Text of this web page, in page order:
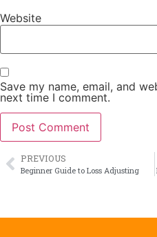
Website
Save my name, email, and
next time I comment.
PREVIOUS
Beginner Guide to Loss Adjusting